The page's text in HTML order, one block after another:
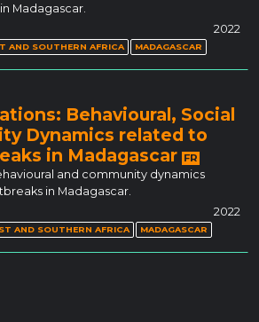
Madagascar.
2022
AND SOUTHERN AFRICA MADAGASCAR
Behavioural, Social
Dynamics related to
in Madagascar FR
and community dynamics
in Madagascar.
2022
AND SOUTHERN AFRICA MADAGASCAR